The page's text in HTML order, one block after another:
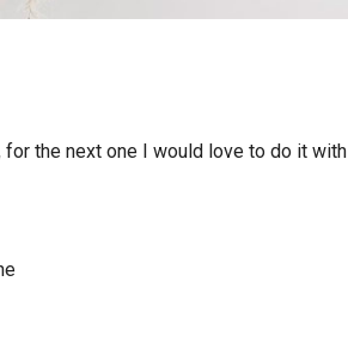
the next one I would love to do it with